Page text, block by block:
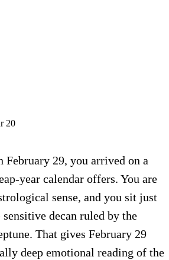
20
February 29, you arrived on a
year calendar offers. You are
sense, and you sit just
decan ruled by the
That gives February 29
deep emotional reading of the